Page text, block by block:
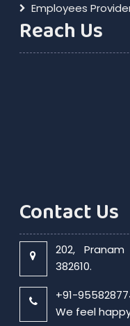
Employees
Reach Us
Contact Us
202,
382610.
+91-
We feel